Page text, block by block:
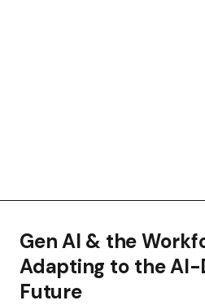
Gen AI & the
Adapting to the AI-
Future